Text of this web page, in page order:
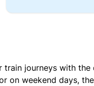
journeys with
on weekend days,